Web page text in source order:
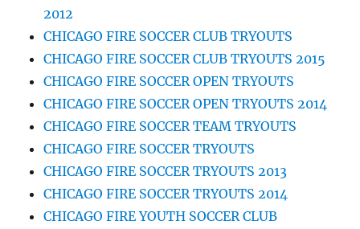
2012
CHICAGO FIRE SOCCER CLUB TRYOUTS
CHICAGO FIRE SOCCER CLUB TRYOUTS 2015
CHICAGO FIRE SOCCER OPEN TRYOUTS
CHICAGO FIRE SOCCER OPEN TRYOUTS 2014
CHICAGO FIRE SOCCER TEAM TRYOUTS
CHICAGO FIRE SOCCER TRYOUTS
CHICAGO FIRE SOCCER TRYOUTS 2013
CHICAGO FIRE SOCCER TRYOUTS 2014
CHICAGO FIRE YOUTH SOCCER CLUB